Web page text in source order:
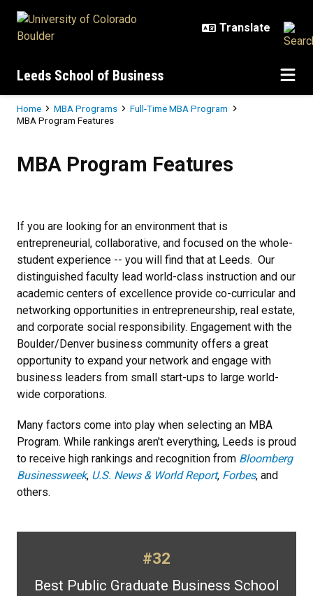
Leeds School of Business
Breadcrumb
Home MBA Programs
Full-Time MBA Program
MBA Program Features
MBA Program Features
If you are looking for an environment that is
entrepreneurial, collaborative, and focused on the whole-
student experience -- you will find that at Leeds. Our
distinguished faculty lead world-class instruction and our
academic centers of excellence provide co-curricular and
networking opportunities in entrepreneurship, real estate,
and corporate social responsibility. Engagement with the
Boulder/Denver business community offers a great
opportunity to expand your network and engage with
business leaders from small start-ups to large world-
wide corporations.
Many factors come into play when selecting an MBA
Program. While rankings aren't everything, Leeds is proud
to receive high rankings and recognition from Bloomberg
Businessweek, U.S. News & World Report, Forbes, and
others.
#32
Best Public Graduate Business School